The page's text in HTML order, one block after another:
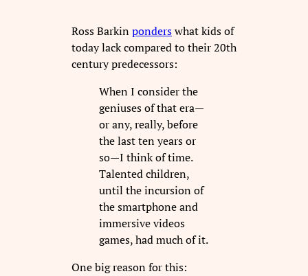
Ross Barkinponderswhat kids of
today lack compared to their 20th
century predecessors:
When I consider the
geniuses of that era—
or any, really, before
the last ten years or
so—I think of time.
Talented children,
until the incursion of
the smartphone and
immersive videos
games, had much of it.
One big reason for this: